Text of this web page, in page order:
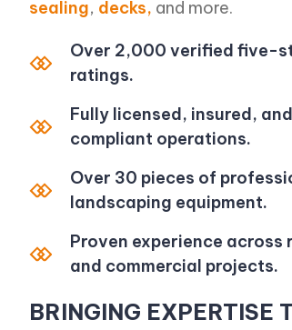
sealing, decks, and more.
Over 2,000 verified five-
ratings.
Fully licensed, insured,
compliant operations.
Over 30 pieces of
landscaping equipment.
Proven experience across
and commercial projects.
BRINGING EXPERTISE